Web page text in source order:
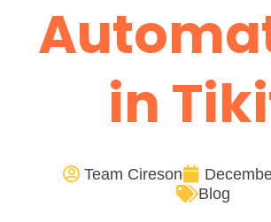
in
Team Cireson
Blog